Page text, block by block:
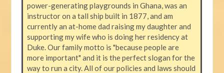
power-generating playgrounds in Ghana, was an
instructor on a tall ship built in 1877, and am
currently an at-home dad raising my daughter and
supporting my wife who is doing her residency at
Duke. Our family motto is "because people are
more important" and it is the perfect slogan for the
way to run a city. All of our policies and laws should